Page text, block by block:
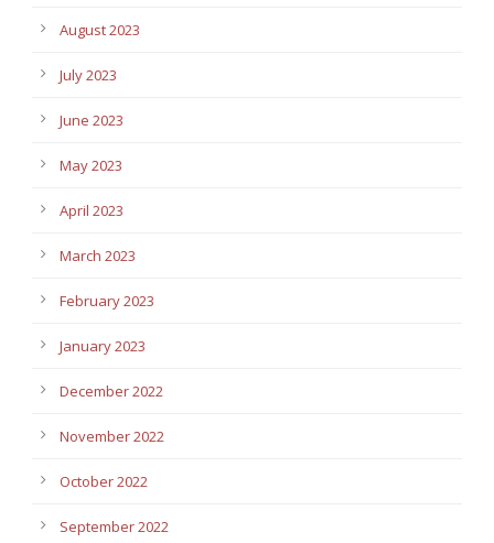
August 2023
July 2023
June 2023
May 2023
April 2023
March 2023
February 2023
January 2023
December 2022
November 2022
October 2022
September 2022